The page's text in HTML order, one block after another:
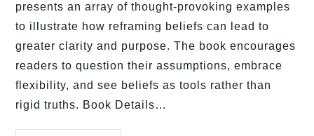
presents an array of thought-provoking examples
to illustrate how reframing beliefs can lead to
greater clarity and purpose. The book encourages
readers to question their assumptions, embrace
flexibility, and see beliefs as tools rather than
rigid truths. Book Details…